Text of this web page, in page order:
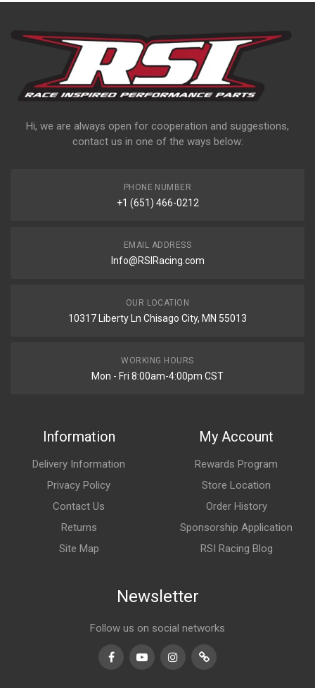
Hi, we are always open for cooperation and suggestions,
contact us in one of the ways below:
PHONE NUMBER
+1 (651) 466-0212
EMAIL ADDRESS
Info@RSIRacing.com
OUR LOCATION
10317 Liberty Ln Chisago City, MN 55013
WORKING HOURS
Mon - Fri 8:00am-4:00pm CST
Information
Delivery Information
Privacy Policy
Contact Us
Returns
Site Map
My Account
Rewards Program
Store Location
Order History
Sponsorship Application
RSI Racing Blog
Newsletter
Follow us on social networks
FacebookYoutubeInstagramTikTok